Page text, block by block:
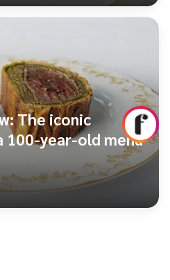
The iconic
year-old menu